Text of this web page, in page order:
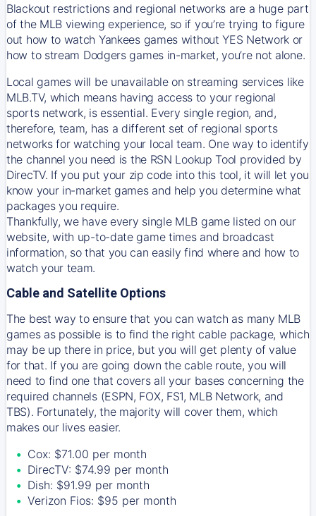
Blackout restrictions and regional networks are a huge part
of the MLB viewing experience, so if you’re trying to figure
out how to watch Yankeesgames without YES Network or
how to stream Dodgersgames in-market, you’re not alone.
Local games will be unavailable on streaming services like
MLB.TV, which means having access to your regional
sports network, is essential. Every single region, and,
therefore, team, has a different set of regional sports
networks for watching your local team. One way to identify
the channel you need is the RSN Lookup Tool provided by
DirecTV. If you put your zip code into this tool, it will let you
know your in-market games and help you determine what
packages you require.
Thankfully, we have every single MLB game listed on our
website, with up-to-date game times and broadcast
information, so that you can easily find where and how to
watch your team.
Cable and Satellite Options
The best way to ensure that you can watch as many MLB
games as possible is to find the right cable package, which
may be up there in price, but you will get plenty of value
for that. If you are going down the cable route, you will
need to find one that covers all your bases concerning the
required channels (ESPN, FOX, FS1, MLB Network, and
TBS). Fortunately, the majority will cover them, which
makes our lives easier.
Cox: $71.00 per month
DirecTV: $74.99 per month
Dish: $91.99 per month
Verizon Fios: $95 per month